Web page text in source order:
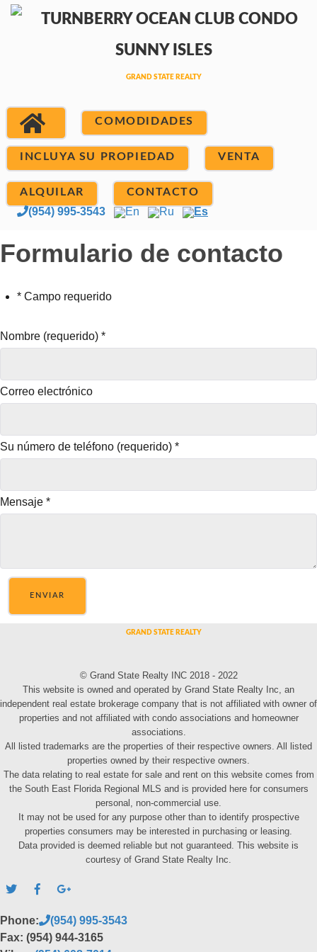
COMODIDADES
INCLUYA SU PROPIEDAD VENTA
ALQUILAR CONTACTO
(954) 995-3543 En Ru Es
Formulario de contacto
* Campo requerido
Nombre (requerido) *
Correo electrónico
Su número de teléfono (requerido) *
Mensaje *
ENVIAR
© Grand State Realty INC 2018 - 2022
This website is owned and operated by Grand State Realty Inc, an
independent real estate brokerage company that is not affiliated with owner of
properties and not affiliated with condo associations and homeowner
associations.
All listed trademarks are the properties of their respective owners. All listed
properties owned by their respective owners.
The data relating to real estate for sale and rent on this website comes from
the South East Florida Regional MLS and is provided here for consumers
personal, non-commercial use.
It may not be used for any purpose other than to identify prospective
properties consumers may be interested in purchasing or leasing.
Data provided is deemed reliable but not guaranteed. This website is
courtesy of Grand State Realty Inc.
Phone:
(954) 995-3543
Fax: (954) 944-3165